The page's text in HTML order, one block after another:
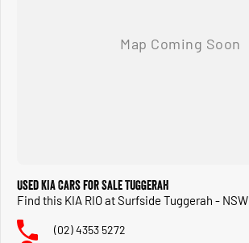
Used KIA Cars for Sale Tuggerah
Find this KIA RIO at Surfside Tuggerah - NSW
(02) 4353 5272